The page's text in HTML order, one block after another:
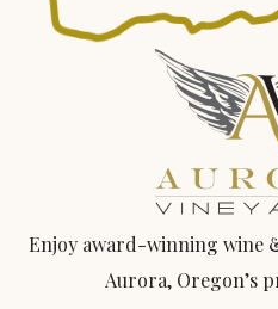
Enjoy award-winning wine
Aurora, Oregon’s